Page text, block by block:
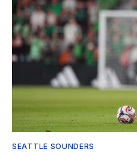
SEATTLE SOUNDERS